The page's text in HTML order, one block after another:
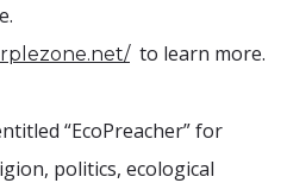
to learn more.
“EcoPreacher” for
politics, ecological